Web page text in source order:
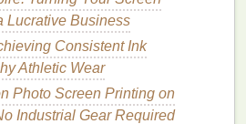
per
Small bottles
clean.
Lucrative Business
Consistent Ink
Athletic Wear
Photo Screen Printing on
Industrial Gear Required